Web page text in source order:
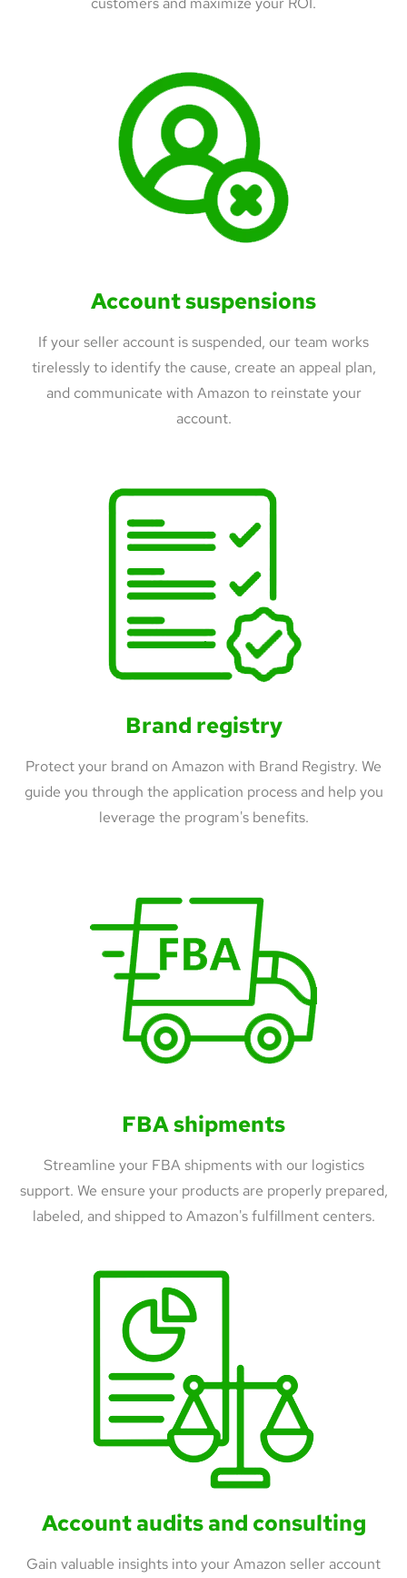
Account suspensions
If your seller account is suspended, our team works
tirelessly to identify the cause, create an appeal plan,
and communicate with Amazon to reinstate your
account.
Brand registry
Protect your brand on Amazon with Brand Registry. We
guide you through the application process and help you
leverage the program's benefits.
FBA shipments
Streamline your FBA shipments with our logistics
support. We ensure your products are properly prepared,
labeled, and shipped to Amazon's fulfillment centers.
Account audits and consulting
Gain valuable insights into your Amazon seller account